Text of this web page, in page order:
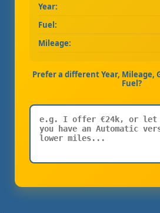
Year:
Fuel:
Mileage:
Prefer a different Year, Mileage,
Fuel?